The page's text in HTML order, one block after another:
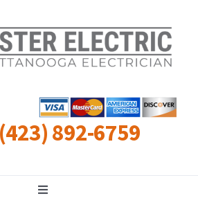
892-6759
Toggle